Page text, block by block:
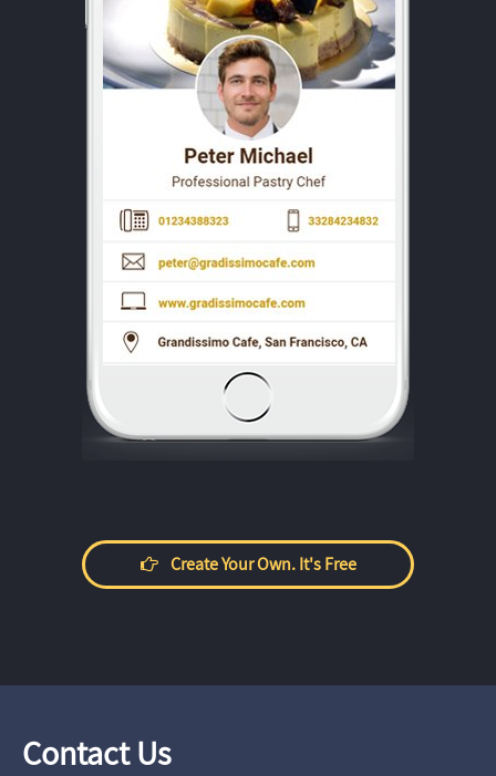
Create Your Own. It's Free
Contact Us